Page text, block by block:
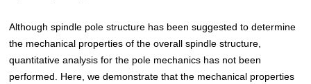
Although spindle pole structure has been suggested to determine
the mechanical properties of the overall spindle structure,
quantitative analysis for the pole mechanics has not been
performed. Here, we demonstrate that the mechanical properties